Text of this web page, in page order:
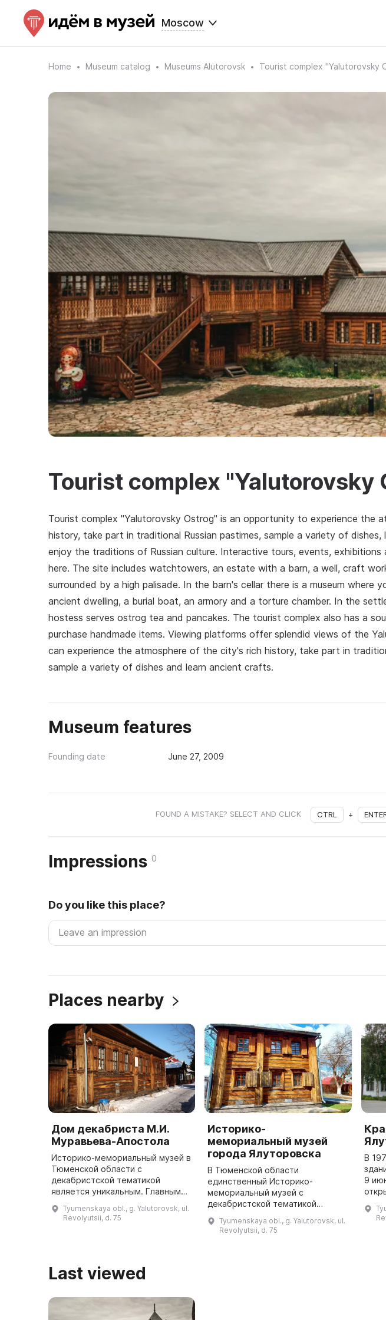
Moscow
Home Museum catalog Museums Alutorovsk Tourist complex "Yalutorovsky
Tourist complex "Yalutorovsky
Tourist complex "Yalutorovsky Ostrog" is an opportunity to experience the
history, take part in traditional Russian pastimes, sample a variety of
enjoy the traditions of Russian culture. Interactive tours, events, exhibitions
here. The site includes watchtowers, an estate with a barn, a well, craft
surrounded by a high palisade. In the barn's cellar there is a museum where
ancient dwelling, a burial boat, an armory and a torture chamber. In the
hostess serves ostrog tea and pancakes. The tourist complex also has a
purchase handmade items. Viewing platforms offer splendid views of the
can experience the atmosphere of the city's rich history, take part in
sample a variety of dishes and learn ancient crafts.
Museum features
Founding date June 27, 2009
FOUND A MISTAKE? SELECT AND CLICK CTRL +
Impressions 0
Do you like this place?
Places nearby
Дом декабриста М.И.
Муравьева-Апостола
Историко-мемориальный музей в
Тюменской области с
декабристской тематикой
является уникальным. Главным
1795 года, в котором двадцать
лет проживал ссыльный
Tyumenskaya obl., g. Yalutorovsk, ul.
Revolyutsii, d. 75
Историко-
мемориальный музей
города Ялуторовска
В Тюменской области
единственный Историко-
мемориальный музей с
декабристской тематикой
наблюдать за домами
декабристов М. И. Муравьёва-
Tyumenskaya obl., g. Yalutorovsk, ul.
Revolyutsii, d. 75
В
9
Last viewed